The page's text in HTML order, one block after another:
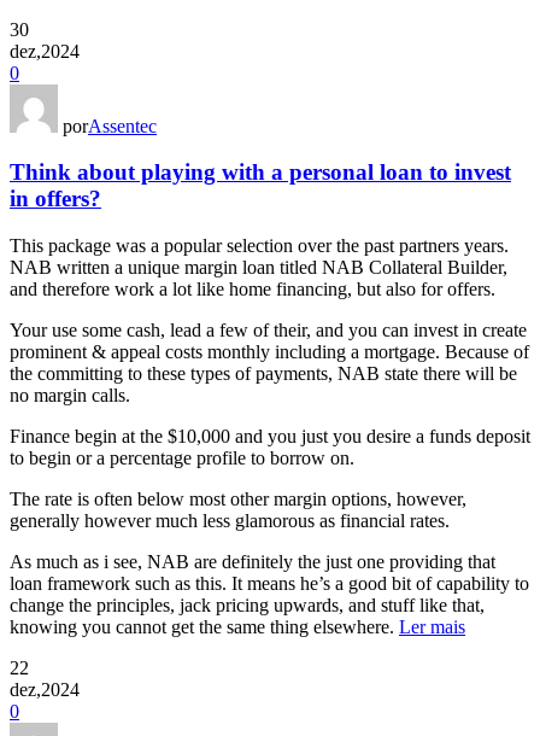
30
dez,2024
0
porAssentec
Think about playing with a personal loan to invest
in offers?
This package was a popular selection over the past partners years.
NAB written a unique margin loan titled NAB Collateral Builder,
and therefore work a lot like home financing, but also for offers.
Your use some cash, lead a few of their, and you can invest in create
prominent & appeal costs monthly including a mortgage. Because of
the committing to these types of payments, NAB state there will be
no margin calls.
Finance begin at the $10,000 and you just you desire a funds deposit
to begin or a percentage profile to borrow on.
The rate is often below most other margin options, however,
generally however much less glamorous as financial rates.
As much as i see, NAB are definitely the just one providing that
loan framework such as this. It means he’s a good bit of capability to
change the principles, jack pricing upwards, and stuff like that,
knowing you cannot get the same thing elsewhere. Ler mais
22
dez,2024
0